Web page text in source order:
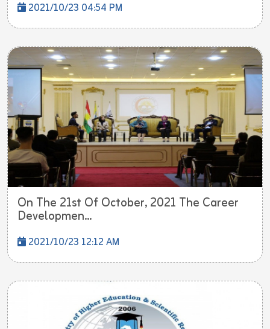
2021/10/23 04:54 PM
On The 21st Of October, 2021 The Career
Developmen...
2021/10/23 12:12 AM